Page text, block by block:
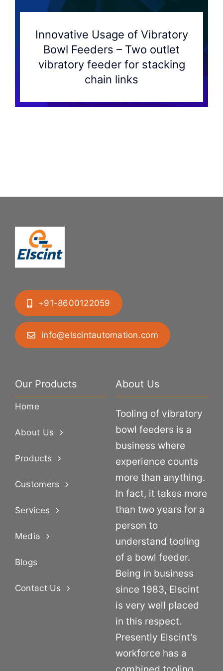
Innovative Usage of Vibratory
Bowl Feeders – Two outlet
vibratory feeder for stacking
chain links
+91-8600122059
info@elscintautomation.com
Our Products
Home
About Us
Products
Customers
Services
Media
Blogs
Contact Us
About Us
Tooling of vibratory
bowl feeders is a
business where
experience counts
more than anything.
In fact, it takes more
than two years for a
person to
understand tooling
of a bowl feeder.
Being in business
since 1983, Elscint
is very well placed
in this respect.
Presently Elscint’s
workforce has a